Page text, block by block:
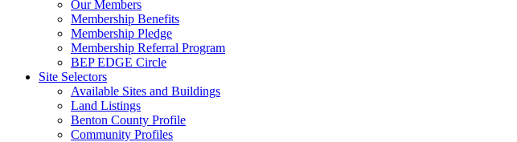
Our Members
Membership Benefits
Membership Pledge
Membership Referral Program
BEP EDGE Circle
Site Selectors
Available Sites and Buildings
Land Listings
Benton County Profile
Community Profiles